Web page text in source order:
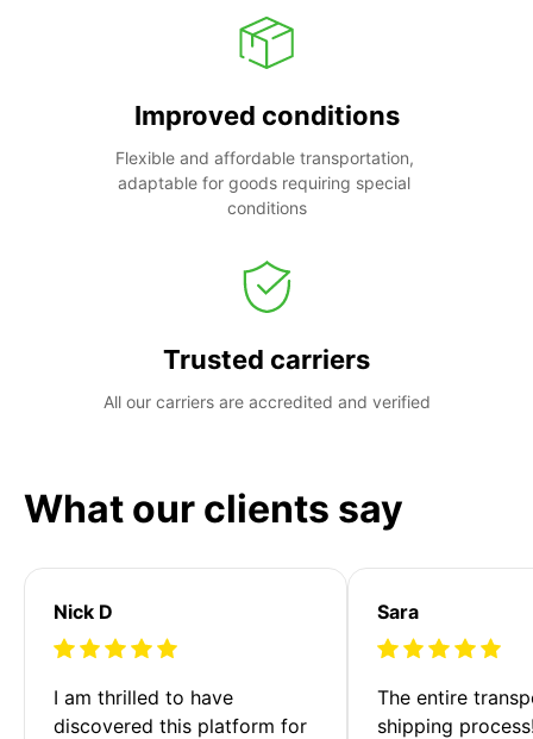
Improved conditions
Flexible and affordable transportation,
adaptable for goods requiring special
conditions
Trusted carriers
All our carriers are accredited and verified
What our clients say
Nick D
I am thrilled to have
discovered this platform for
Sara
The entire
shipping